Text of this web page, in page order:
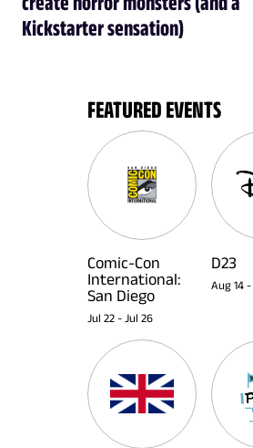
Kickstarter sensation)
FEATURED EVENTS
Comic-Con
International:
San Diego
Jul 22 - Jul 26
D23
Aug 14 -